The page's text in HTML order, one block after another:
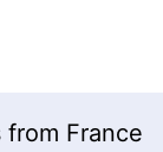
from France